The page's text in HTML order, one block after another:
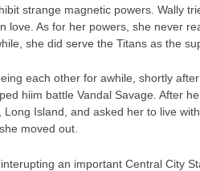
strange magnetic powers. Wally
love. As for her powers, she never
she did serve the Titans as the
each other for awhile, shortly
hiim battle Vandal Savage. After
Island, and asked her to live
moved out.
an important Central City